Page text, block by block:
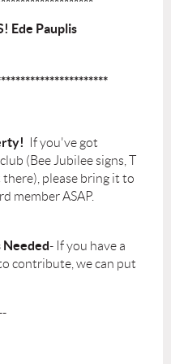
Ede Pauplis
If you've got
(Bee Jubilee signs, T
please bring it to
member ASAP.
Needed- If you have a
contribute, we can put